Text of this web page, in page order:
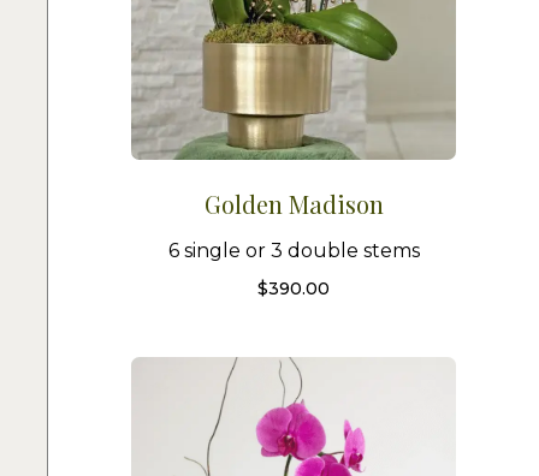
Golden Madison
6 single or 3 double stems
$390.00